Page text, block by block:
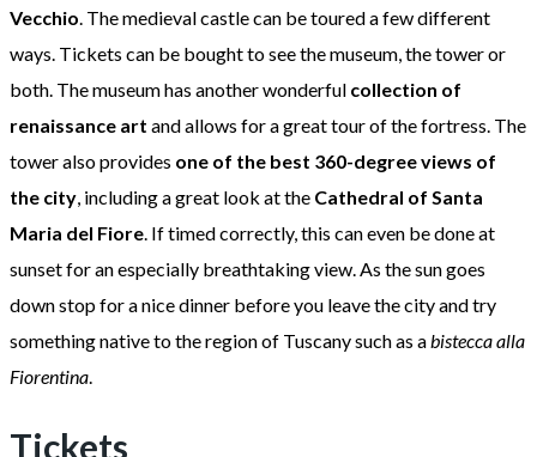
Vecchio. The medieval castle can be toured a few different
ways. Tickets can be bought to see the museum, the tower or
both. The museum has another wonderful collection of
renaissance art and allows for a great tour of the fortress. The
tower also provides one of the best 360-degree views of
the city, including a great look at the Cathedral of Santa
Maria del Fiore. If timed correctly, this can even be done at
sunset for an especially breathtaking view. As the sun goes
down stop for a nice dinner before you leave the city and try
something native to the region of Tuscany such as abistecca alla
Fiorentina.
Tickets